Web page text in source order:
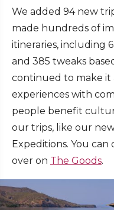
We added 94 new
made hundreds of
itineraries, including
and 385 tweaks
continued to make it
experiences with
people benefit
our trips, like our
Expeditions. You can
over on The Goods.